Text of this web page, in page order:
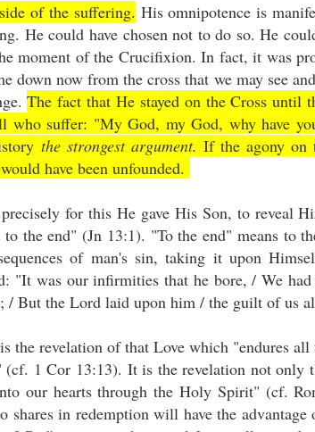
of the suffering. His omnipotence is
He could have chosen not to do so. He
moment of the Crucifixion. In fact, it was
down now from the cross that we may see
The fact that He stayed on the Cross until
who suffer: "My God, my God, why have
the strongest argument. If the agony on
have been unfounded.
for this He gave His Son, to reveal
the end" (Jn 13:1). "To the end" means to
of man's sin, taking it upon
"It was our infirmities that he bore, / We
/ But the Lord laid upon him / the guilt of us
the revelation of that Love which "endures
(cf. 1 Cor 13:13). It is the revelation not only
our hearts through the Holy Spirit" (cf.
shares in redemption will have the